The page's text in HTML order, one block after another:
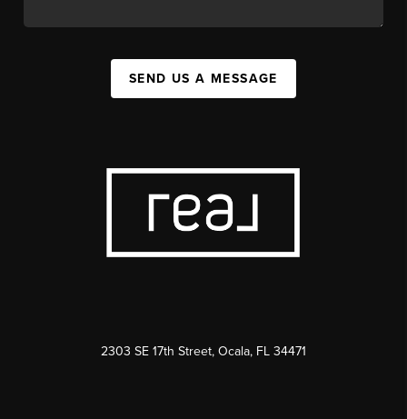
SEND US A MESSAGE
2303 SE 17th Street, Ocala, FL 34471